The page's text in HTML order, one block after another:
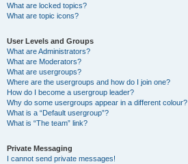
What are locked topics?
What are topic icons?
User Levels and Groups
What are Administrators?
What are Moderators?
What are usergroups?
Where are the usergroups and how do I join one?
How do I become a usergroup leader?
Why do some usergroups appear in a different colour?
What is a “Default usergroup”?
What is “The team” link?
Private Messaging
I cannot send private messages!